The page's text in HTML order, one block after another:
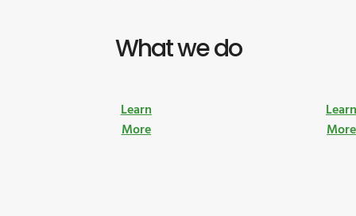
What we do
Learn
More
More